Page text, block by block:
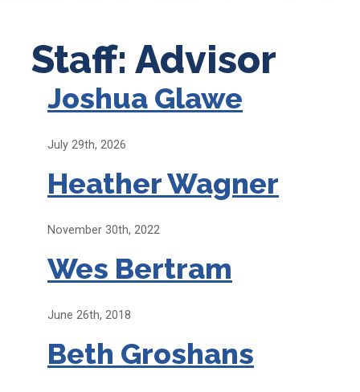
Staff: Advisor
Joshua Glawe
July 29th, 2026
Heather Wagner
November 30th, 2022
Wes Bertram
June 26th, 2018
Beth Groshans